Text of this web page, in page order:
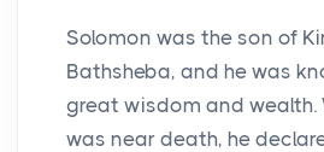
Solomon was the son of
Bathsheba, and he was
great wisdom and wealth.
was near death, he